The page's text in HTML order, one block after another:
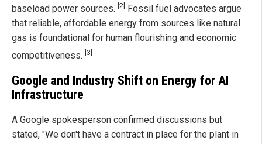
baseload power sources. [2]
Fossil fuel advocates argue
that reliable, affordable energy from sources like natural
gas is foundational for human flourishing and economic
competitiveness. [3]
Google and Industry Shift on Energy for AI
Infrastructure
A Google spokesperson confirmed discussions but
stated, "We don't have a contract in place for the plant in